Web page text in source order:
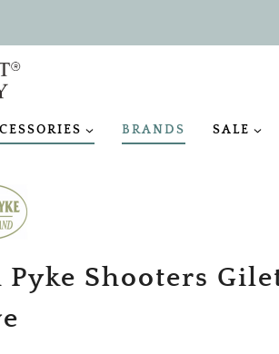
BRANDS SALE
Pyke Shooters